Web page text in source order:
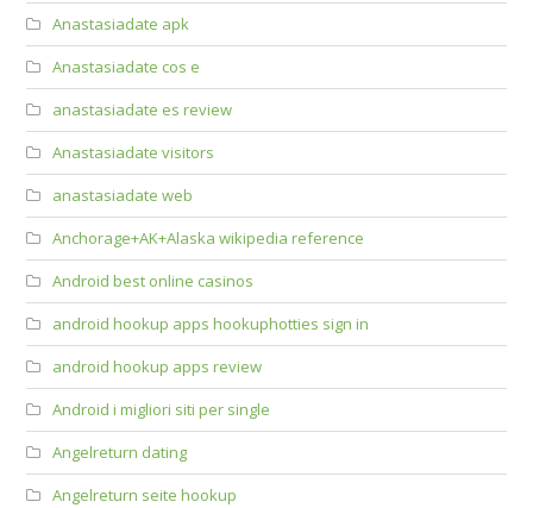
Anastasiadate apk
Anastasiadate cos e
anastasiadate es review
Anastasiadate visitors
anastasiadate web
Anchorage+AK+Alaska wikipedia reference
Android best online casinos
android hookup apps hookuphotties sign in
android hookup apps review
Android i migliori siti per single
Angelreturn dating
Angelreturn seite hookup